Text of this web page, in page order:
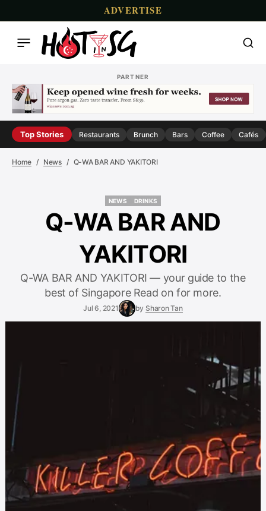
ADVERTISE
PARTNER
Top Stories Restaurants Brunch Bars Coffee Cafés
Home News Q-WA BAR AND YAKITORI
NEWS
DRINKS
Q-WA BAR AND
YAKITORI
Q-WA BAR AND YAKITORI — your guide to the
best of Singapore Read on for more.
Jul 6, 2021 by Sharon Tan